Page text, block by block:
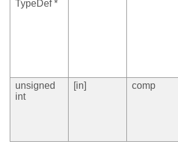
TypeDef *
unsigned
int
[in] comp